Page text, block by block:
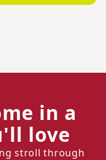
in a
love
stroll through